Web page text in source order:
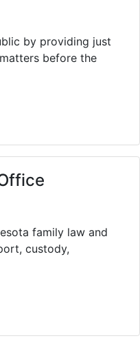
by providing just
before the
family law and
custody,